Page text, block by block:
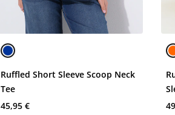
Ruffled Short Sleeve Scoop Neck
Tee
45,95 €